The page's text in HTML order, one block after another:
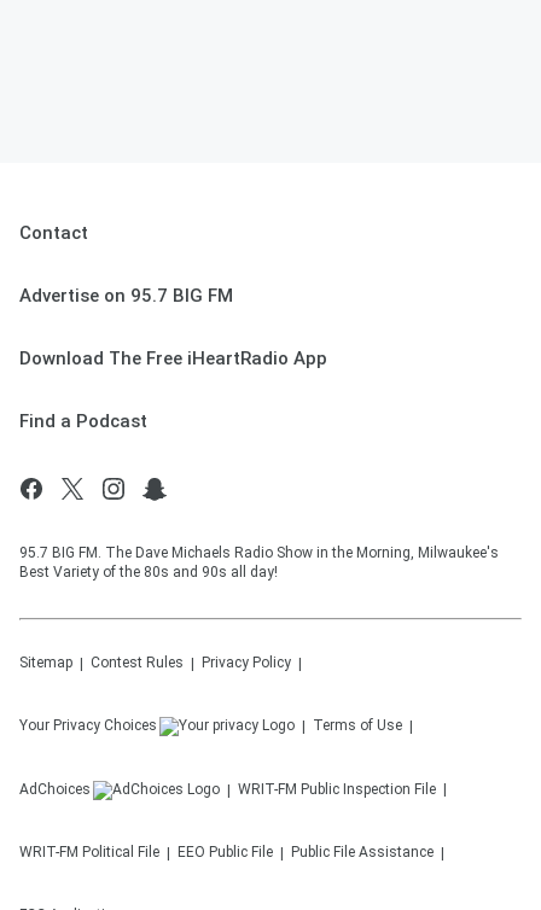
Contact
Advertise on 95.7 BIG FM
Download The Free iHeartRadio App
Find a Podcast
95.7 BIG FM. The Dave Michaels Radio Show in the Morning, Milwaukee's
Best Variety of the 80s and 90s all day!
Sitemap Contest Rules Privacy Policy
Your Privacy Choices Terms of Use
AdChoices WRIT-FM Public Inspection File
WRIT-FM Political File EEO Public File Public File Assistance